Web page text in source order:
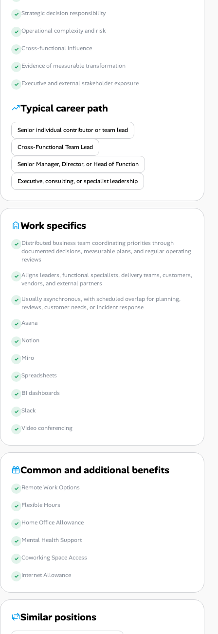
Strategic decision responsibility
Operational complexity and risk
Cross-functional influence
Evidence of measurable transformation
Executive and external stakeholder exposure
Typical career path
Senior individual contributor or team lead
Cross-Functional Team Lead
Senior Manager, Director, or Head of Function
Executive, consulting, or specialist leadership
Work specifics
Distributed business team coordinating priorities through
documented decisions, measurable plans, and regular operating
reviews
Aligns leaders, functional specialists, delivery teams, customers,
vendors, and external partners
Usually asynchronous, with scheduled overlap for planning,
reviews, customer needs, or incident response
Asana
Notion
Miro
Spreadsheets
BI dashboards
Slack
Video conferencing
Common and additional benefits
Remote Work Options
Flexible Hours
Home Office Allowance
Mental Health Support
Coworking Space Access
Internet Allowance
Similar positions